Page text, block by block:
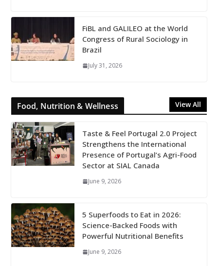
FiBL and GALILEO at the World
Congress of Rural Sociology in
Brazil
July 31, 2026
Food, Nutrition & Wellness View All
Taste & Feel Portugal 2.0 Project
Strengthens the International
Presence of Portugal’s Agri-Food
Sector at SIAL Canada
June 9, 2026
5 Superfoods to Eat in 2026:
Science-Backed Foods with
Powerful Nutritional Benefits
June 9, 2026